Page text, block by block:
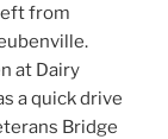
from
at Dairy
a quick drive
Bridge